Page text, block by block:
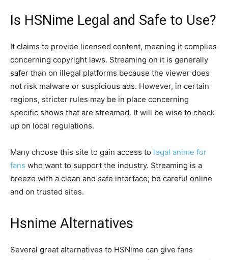
Is HSNime Legal and Safe to Use?
It claims to provide licensed content, meaning it complies
concerning copyright laws. Streaming on it is generally
safer than on illegal platforms because the viewer does
not risk malware or suspicious ads. However, in certain
regions, stricter rules may be in place concerning
specific shows that are streamed. It will be wise to check
up on local regulations.
Many choose this site to gain access to legal anime for
fans who want to support the industry. Streaming is a
breeze with a clean and safe interface; be careful online
and on trusted sites.
Hsnime Alternatives
Several great alternatives to HSNime can give fans